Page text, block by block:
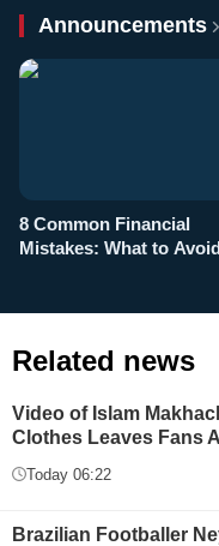
Announcements
8 Common Financial
Mistakes: What to
Related news
Video of Islam
Clothes Leaves Fans
Today 06:22
Brazilian Footballer